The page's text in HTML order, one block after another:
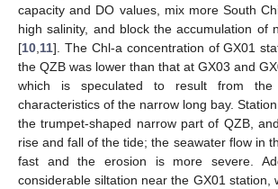
capacity and DO values, mix more South
high salinity, and block the accumulation of
[10,11]. The Chl-a concentration of GX01
the QZB was lower than that at GX03 and
which is speculated to result from the
characteristics of the narrow long bay.
the trumpet-shaped narrow part of QZB,
rise and fall of the tide; the seawater flow in
fast and the erosion is more severe.
considerable siltation near the GX01 station,